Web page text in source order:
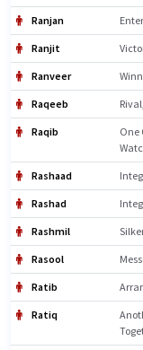
Ranjan
Ranjit
Ranveer
Raqeeb
Raqib
One
Rashaad
Rashad
Rashmil
Rasool
Ratib
Ratiq